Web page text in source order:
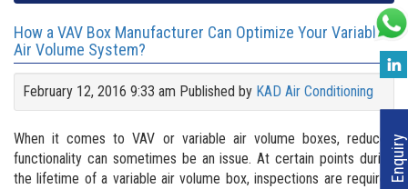
Enquiry
How a VAV Box Manufacturer Can Optimize Your Variable
Air Volume System?
February 12, 2016 9:33 am Published by KAD Air Conditioning
When it comes to VAV or variable air volume boxes, reduced
functionality can sometimes be an issue. At certain points during
the lifetime of a variable air volume box, inspections are required